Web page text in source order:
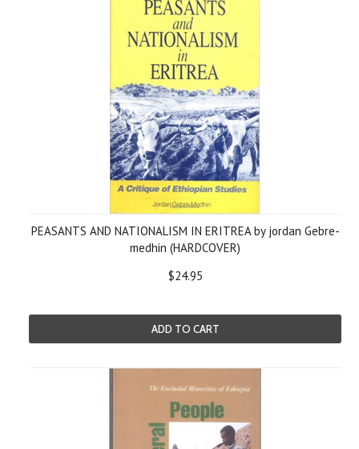
PEASANTS AND NATIONALISM IN ERITREA by jordan Gebre-
medhin (HARDCOVER)
$24.95
ADD TO CART